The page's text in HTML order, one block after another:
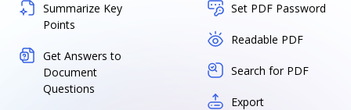
Summarize Key
Points
Get Answers to
Document
Questions
Set PDF Password
Readable PDF
Search for PDF
Export